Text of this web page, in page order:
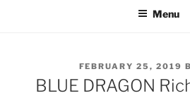
Menu
POSTED
ON
FEBRUARY 25, 2019
BLUE DRAGON